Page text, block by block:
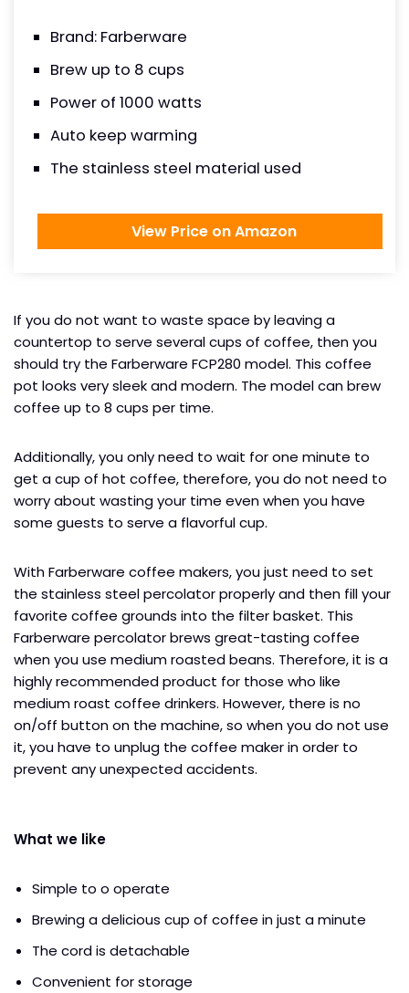
Brand: Farberware
Brew up to 8 cups
Power of 1000 watts
Auto keep warming
The stainless steel material used
View Price on Amazon
If you do not want to waste space by leaving a
countertop to serve several cups of coffee, then you
should try the Farberware FCP280 model. This coffee
pot looks very sleek and modern. The model can brew
coffee up to 8 cups per time.
Additionally, you only need to wait for one minute to
get a cup of hot coffee, therefore, you do not need to
worry about wasting your time even when you have
some guests to serve a flavorful cup.
With Farberware coffee makers, you just need to set
the stainless steel percolator properly and then fill your
favorite coffee grounds into the filter basket. This
Farberware percolator brews great-tasting coffee
when you use medium roasted beans. Therefore, it is a
highly recommended product for those who like
medium roast coffee drinkers. However, there is no
on/off button on the machine, so when you do not use
it, you have to unplug the coffee maker in order to
prevent any unexpected accidents.
What we like
Simple to o operate
Brewing a delicious cup of coffee in just a minute
The cord is detachable
Convenient for storage